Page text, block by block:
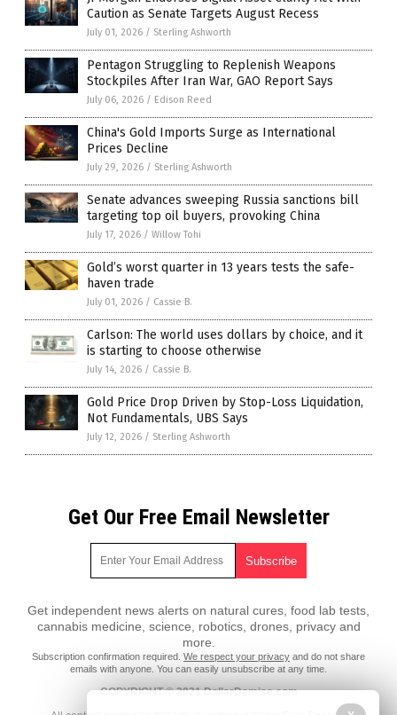
Caution as Senate Targets August Recess
July 01, 2026 / Sterling Ashworth
Pentagon Struggling to Replenish Weapons
Stockpiles After Iran War, GAO Report Says
July 06, 2026 / Edison Reed
China's Gold Imports Surge as International
Prices Decline
July 29, 2026 / Sterling Ashworth
Senate advances sweeping Russia sanctions bill
targeting top oil buyers, provoking China
July 17, 2026 / Willow Tohi
Gold’s worst quarter in 13 years tests the safe-
haven trade
July 01, 2026 / Cassie B.
Carlson: The world uses dollars by choice, and it
is starting to choose otherwise
July 14, 2026 / Cassie B.
Gold Price Drop Driven by Stop-Loss Liquidation,
Not Fundamentals, UBS Says
July 12, 2026 / Sterling Ashworth
Get Our Free Email Newsletter
Get independent news alerts on natural cures, food lab tests,
cannabis medicine, science, robotics, drones, privacy and
more.
Subscription confirmation required. We respect your privacy and do not share
emails with anyone. You can easily unsubscribe at any time.
COPYRIGHT © 2021 DollarDemise.com